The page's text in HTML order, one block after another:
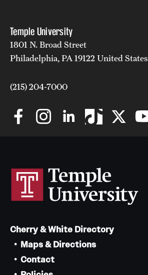
Temple University
1801 N. Broad Street
Philadelphia, PA 19122 United States
(215) 204-7000
Cherry & White Directory
Maps & Directions
Contact